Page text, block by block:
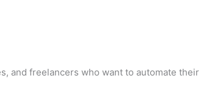
and freelancers who want to automate their